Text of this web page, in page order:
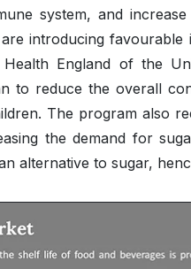
system, and
introducing favourable
England of the
to reduce the overall
The program also
the demand for
alternative to sugar,